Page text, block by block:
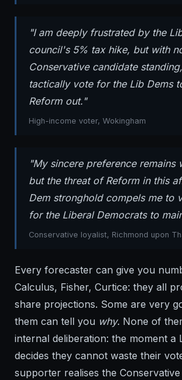
"I am deeply frustrated by the
council's 5% tax hike, but with
Conservative candidate
tactically vote for the Lib Dems
Reform out."
High-income voter, Wokingham
"My sincere preference remains
but the threat of Reform in this
Dem stronghold compels me to
for the Liberal Democrats to
Conservative loyalist, Richmond upon
Every forecaster can give you
Calculus, Fisher, Curtice: they all
share projections. Some are very
them can tell you why. None of
internal deliberation: the moment a
decides they cannot waste their
supporter realises the